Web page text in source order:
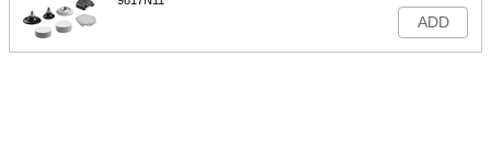
ADD